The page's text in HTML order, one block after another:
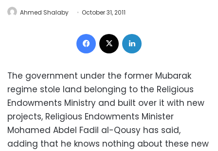
Ahmed Shalaby October 31, 2011
Facebook
The government under the former Mubarak
regime stole land belonging to the Religious
Endowments Ministry and built over it with new
projects, Religious Endowments Minister
Mohamed Abdel Fadil al-Qousy has said,
adding that he knows nothing about these new